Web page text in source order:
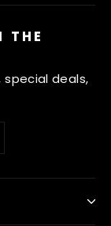
THE
special deals,